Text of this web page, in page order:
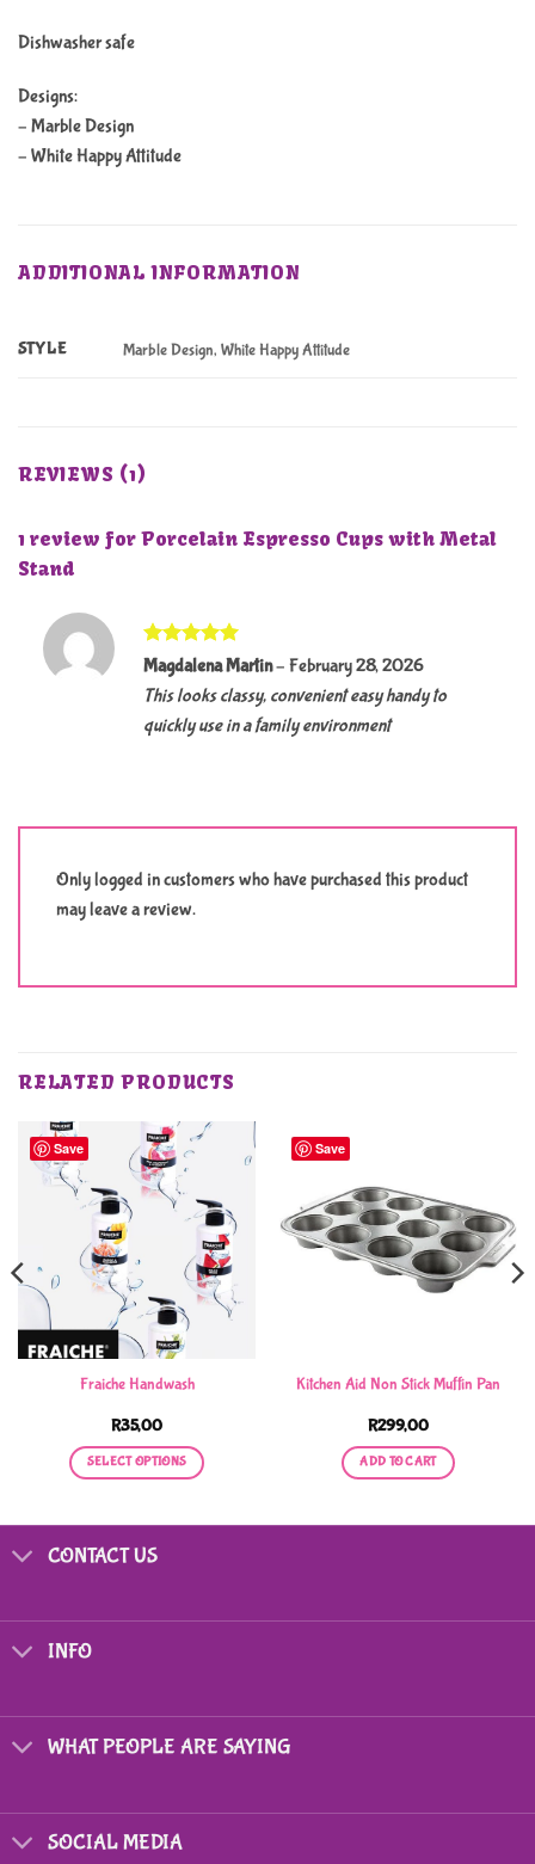
Dishwasher safe
Designs:
– Marble Design
– White Happy Attitude
ADDITIONAL INFORMATION
STYLE Marble Design, White Happy Attitude
REVIEWS (1)
1 review for Porcelain Espresso Cups with Metal
Stand
Rated5
out of 5
Magdalena Martin– February 28, 2026
This looks classy, convenient easy handy to
quickly use in a family environment
Only logged in customers who have purchased this product
may leave a review.
RELATED PRODUCTS
Save
Fraiche Handwash
R35,00
SELECT OPTIONS
multiple
chosen
on
page
Save
Kitchen Aid Non Stick Muffin Pan
R299,00
ADD TO CART
CONTACT US
INFO
WHAT PEOPLE ARE SAYING
SOCIAL MEDIA